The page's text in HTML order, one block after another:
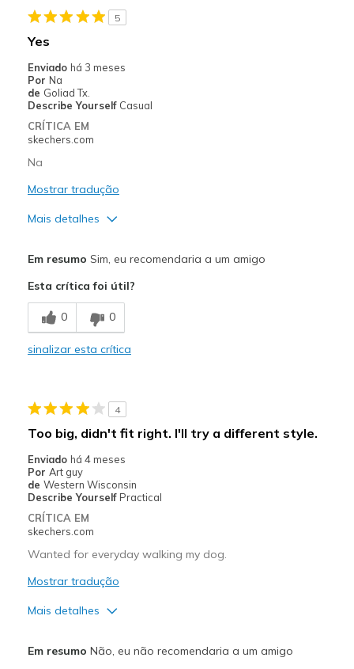
Travel
Width
Sizing
View On Shoes
5
Yes
Enviado há 3 meses
Por Na
de Goliad Tx.
Describe Yourself Casual
CRÍTICA EM
skechers.com
Na
Mostrar tradução
Mais detalhes
Melhores utilizações
Casual Wear
View On Shoes
Shoes are for Wearing
Em resumo Sim, eu recomendaria a um amigo
Esta crítica foi útil?
0 0
sinalizar esta crítica
4
Too big, didn't fit right. I'll try a different style.
Enviado há 4 meses
Por Art guy
de Western Wisconsin
Describe Yourself Practical
CRÍTICA EM
skechers.com
Wanted for everyday walking my dog.
Mostrar tradução
Mais detalhes
Em resumo Não, eu não recomendaria a um amigo